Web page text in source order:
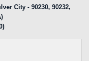
City - 90230, 90232,